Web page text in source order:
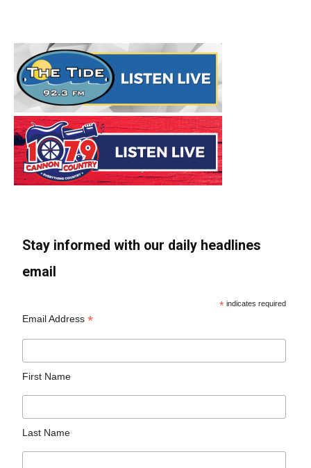
Stay informed with our daily headlines
email
* indicates required
Email Address*
First Name
Last Name